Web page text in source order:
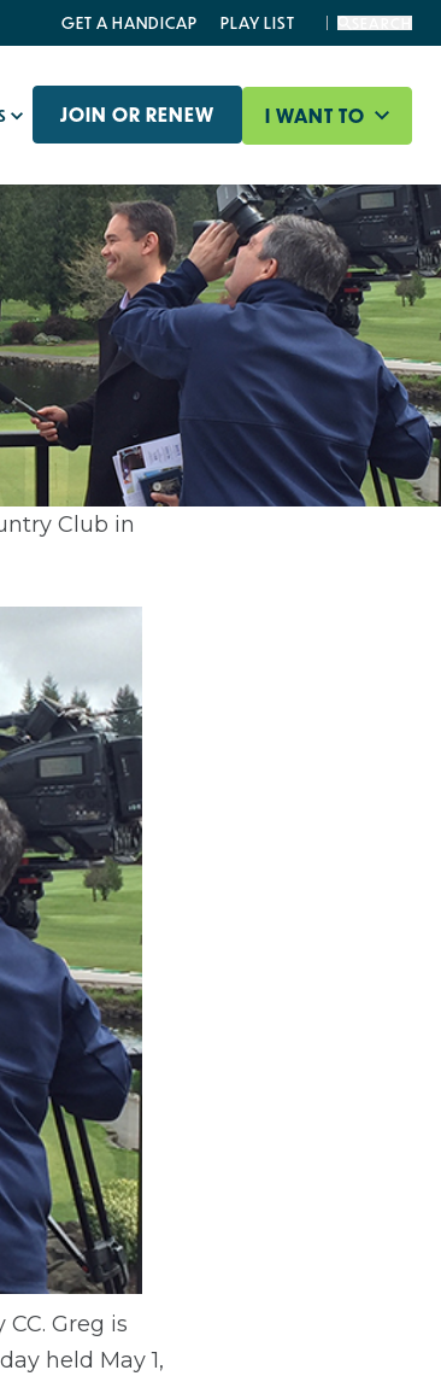
JOIN OR RENEW I WANT TO
GET A HANDICAP PLAY LIST
Club in
Greg is
held May 1,